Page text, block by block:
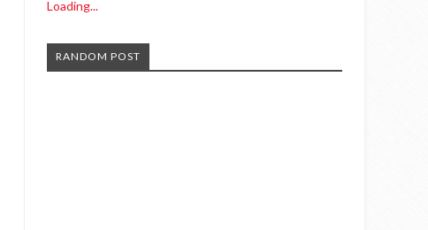
Loading...
RANDOM POST